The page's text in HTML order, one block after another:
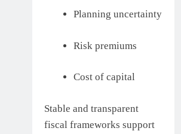
Planning uncertainty
Risk premiums
Cost of capital
Stable and transparent
fiscal frameworks support